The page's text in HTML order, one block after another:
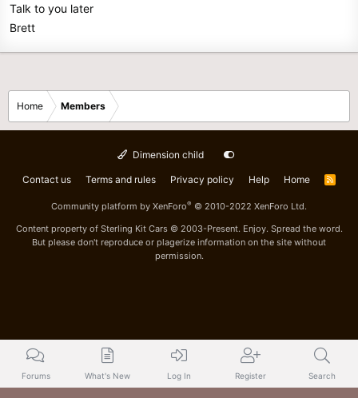
Talk to you later
Brett
Home Members
Dimension child
Contact us Terms and rules Privacy policy Help Home
R
Community platform by XenForo® © 2010-2022 XenForo Ltd.
Content property of Sterling Kit Cars © 2003-Present. Enjoy. Spread the word.
But please don't reproduce or plagerize information on the site without
permission.
Forums What's New Log In Register Search